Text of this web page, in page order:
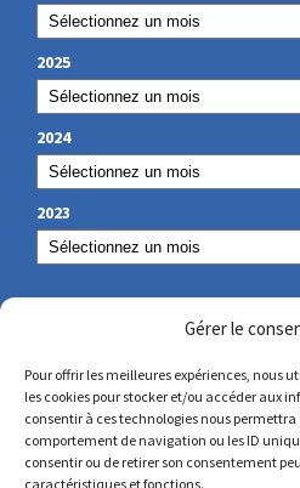
Gérer le
Pour offrir les meilleures expériences, nous
les cookies pour stocker et/ou accéder aux
consentir à ces technologies nous
comportement de navigation ou les ID
consentir ou de retirer son consentement
caractéristiques et fonctions.
2025
2024
2023
OUR CONTACT